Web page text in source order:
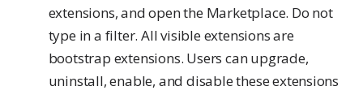
extensions, and open the Marketplace. Do not
type in a filter. All visible extensions are
bootstrap extensions. Users can upgrade,
uninstall, enable, and disable these extensions